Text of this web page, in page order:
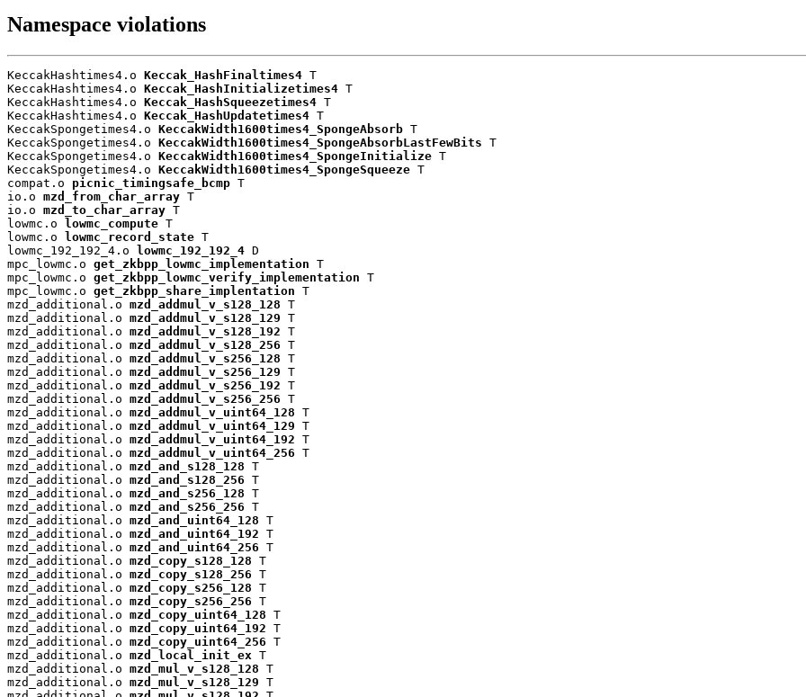
Namespace violations
KeccakHashtimes4.o Keccak_HashFinaltimes4 T
KeccakHashtimes4.o Keccak_HashInitializetimes4 T
KeccakHashtimes4.o Keccak_HashSqueezetimes4 T
KeccakHashtimes4.o Keccak_HashUpdatetimes4 T
KeccakSpongetimes4.o KeccakWidth1600times4_SpongeAbsorb T
KeccakSpongetimes4.o KeccakWidth1600times4_SpongeAbsorbLastFewBits T
KeccakSpongetimes4.o KeccakWidth1600times4_SpongeInitialize T
KeccakSpongetimes4.o KeccakWidth1600times4_SpongeSqueeze T
compat.o picnic_timingsafe_bcmp T
io.o mzd_from_char_array T
io.o mzd_to_char_array T
lowmc.o
lowmc_compute T
lowmc.o
lowmc_record_state T
lowmc_192_192_4.o
lowmc_192_192_4 D
mpc_lowmc.o get_zkbpp_lowmc_implementation T
mpc_lowmc.o get_zkbpp_lowmc_verify_implementation T
mpc_lowmc.o get_zkbpp_share_implentation T
mzd_additional.o mzd_addmul_v_s128_128 T
mzd_additional.o mzd_addmul_v_s128_129 T
mzd_additional.o mzd_addmul_v_s128_192 T
mzd_additional.o mzd_addmul_v_s128_256 T
mzd_additional.o mzd_addmul_v_s256_128 T
mzd_additional.o mzd_addmul_v_s256_129 T
mzd_additional.o mzd_addmul_v_s256_192 T
mzd_additional.o mzd_addmul_v_s256_256 T
mzd_additional.o mzd_addmul_v_uint64_128 T
mzd_additional.o mzd_addmul_v_uint64_129 T
mzd_additional.o mzd_addmul_v_uint64_192 T
mzd_additional.o mzd_addmul_v_uint64_256 T
mzd_additional.o mzd_and_s128_128 T
mzd_additional.o mzd_and_s128_256 T
mzd_additional.o mzd_and_s256_128 T
mzd_additional.o mzd_and_s256_256 T
mzd_additional.o mzd_and_uint64_128 T
mzd_additional.o mzd_and_uint64_192 T
mzd_additional.o mzd_and_uint64_256 T
mzd_additional.o mzd_copy_s128_128 T
mzd_additional.o mzd_copy_s128_256 T
mzd_additional.o mzd_copy_s256_128 T
mzd_additional.o mzd_copy_s256_256 T
mzd_additional.o mzd_copy_uint64_128 T
mzd_additional.o mzd_copy_uint64_192 T
mzd_additional.o mzd_copy_uint64_256 T
mzd_additional.o mzd_local_init_ex T
mzd_additional.o mzd_mul_v_s128_128 T
mzd_additional.o mzd_mul_v_s128_129 T